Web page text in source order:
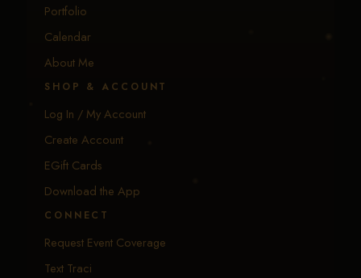
Portfolio
Calendar
About Me
SHOP & ACCOUNT
Log In / My Account
Create Account
EGift Cards
Download the App
CONNECT
Request Event Coverage
Text Traci